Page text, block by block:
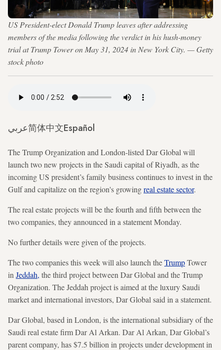
US President-elect Donald Trump leaves after addressing
members of the media following the verdict in his hush-money
trial at Trump Tower on May 31, 2024 in New York City. — Getty
stock photo
عربي简体中文Español
The Trump Organization and London-listed Dar Global will
launch two new projects in the Saudi capital of Riyadh, as the
incoming US president’s family business continues to invest in the
Gulf and capitalize on the region's growingreal estate sector.
The real estate projects will be the fourth and fifth between the
two companies, they announced in a statement Monday.
No further details were given of the projects.
The two companies this week will also launch theTrumpTower
in Jeddah, the third project between Dar Global and the Trump
Organization. The Jeddah project is aimed at the luxury Saudi
market and international investors, Dar Global said in a statement.
Dar Global, based in London, is the international subsidiary of the
Saudi real estate firm Dar Al Arkan. Dar Al Arkan, Dar Global’s
parent company, has $7.5 billion in projects under development in